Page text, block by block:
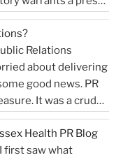
would share on
release…
and
Relations
about delivering
good news. PR
It was a crude
and wasn’t a
value of PR. …
Health PR Blog
first saw what